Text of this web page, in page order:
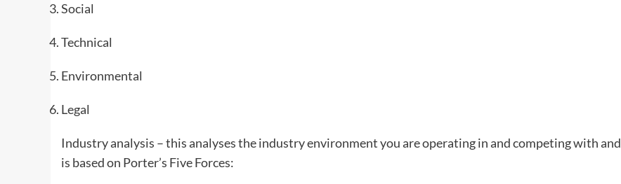
Social
Technical
Environmental
Legal
Industry analysis – this analyses the industry environment you are operating in and competing with and
is based on Porter’s Five Forces: